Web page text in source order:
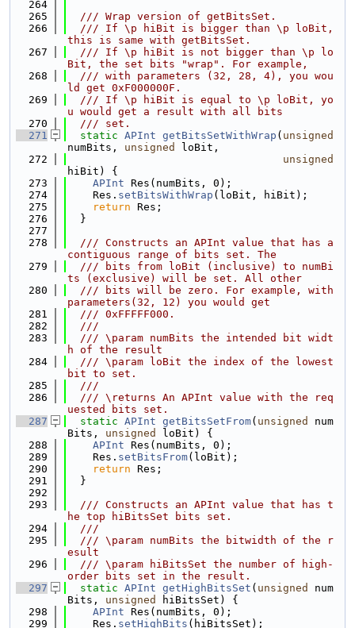
  264
  265
  /// Wrap version of getBitsSet.
  266
  /// If \p hiBit is bigger than \p loBit,
this is same with getBitsSet.
  267
  /// If \p hiBit is not bigger than \p lo
Bit, the set bits "wrap". For example,
  268
  /// with parameters (32, 28, 4), you wou
ld get 0xF000000F.
  269
  /// If \p hiBit is equal to \p loBit, yo
u would get a result with all bits
  270
  /// set.
  271
static APInt getBitsSetWithWrap ( unsigned
numBits, unsigned
loBit,
  272
unsigned
hiBit) {
  273
APInt Res(numBits, 0);
  274
    Res.
setBitsWithWrap (loBit, hiBit);
  275
return Res;
  276
  }
  277
  278
  /// Constructs an APInt value that has a
contiguous range of bits set. The
  279
  /// bits from loBit (inclusive) to numBi
ts (exclusive) will be set. All other
  280
  /// bits will be zero. For example, with
parameters(32, 12) you would get
  281
  /// 0xFFFFF000.
  282
  ///
  283
  /// \param numBits the intended bit widt
h of the result
  284
  /// \param loBit the index of the lowest
bit to set.
  285
  ///
  286
  /// \returns An APInt value with the req
uested bits set.
  287
static APInt getBitsSetFrom( unsigned
num
Bits, unsigned
loBit) {
  288
APInt Res(numBits, 0);
  289
    Res.
setBitsFrom(loBit);
  290
return Res;
  291
  }
  292
  293
  /// Constructs an APInt value that has t
he top hiBitsSet bits set.
  294
  ///
  295
  /// \param numBits the bitwidth of the r
esult
  296
  /// \param hiBitsSet the number of high-
order bits set in the result.
  297
static APInt getHighBitsSet ( unsigned
num
Bits, unsigned
hiBitsSet) {
  298
APInt Res(numBits, 0);
  299
    Res.
setHighBits (hiBitsSet);